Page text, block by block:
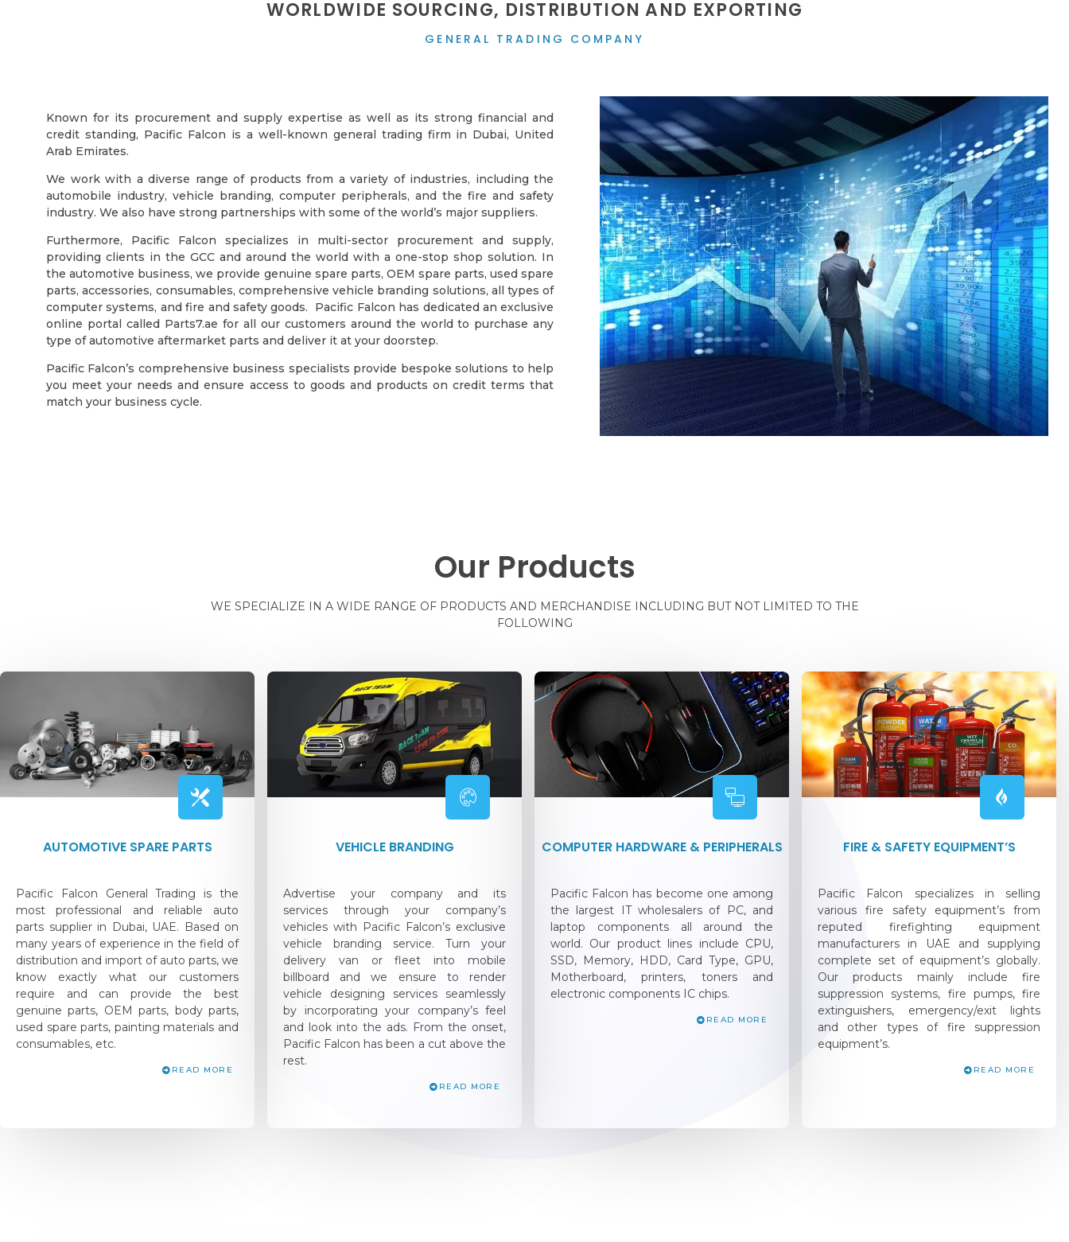
WORLDWIDE SOURCING, DISTRIBUTION AND EXPORTING
GENERAL TRADING COMPANY
Known for its procurement and supply expertise as well as its strong financial and
credit standing, Pacific Falcon is a well-known general trading firm in Dubai, United
Arab Emirates.
We work with a diverse range of products from a variety of industries, including the
automobile industry, vehicle branding, computer peripherals, and the fire and safety
industry. We also have strong partnerships with some of the world’s major suppliers.
Furthermore, Pacific Falcon specializes in multi-sector procurement and supply,
providing clients in the GCC and around the world with a one-stop shop solution. In
the automotive business, we provide genuine spare parts, OEM spare parts, used spare
parts, accessories, consumables, comprehensive vehicle branding solutions, all types of
computer systems, and fire and safety goods. Pacific Falcon has dedicated an exclusive
online portal called Parts7.ae for all our customers around the world to purchase any
type of automotive aftermarket parts and deliver it at your doorstep.
Pacific Falcon’s comprehensive business specialists provide bespoke solutions to help
you meet your needs and ensure access to goods and products on credit terms that
match your business cycle.
Our Products
WE SPECIALIZE IN A WIDE RANGE OF PRODUCTS AND MERCHANDISE INCLUDING BUT NOT LIMITED TO THE
FOLLOWING
AUTOMOTIVE SPARE PARTS
Pacific Falcon General Trading is the
most professional and reliable auto
parts supplier in Dubai, UAE. Based on
many years of experience in the field of
distribution and import of auto parts, we
know exactly what our customers
require and can provide the best
genuine parts, OEM parts, body parts,
used spare parts, painting materials and
consumables, etc.
READ MORE
VEHICLE BRANDING
Advertise your company and its
services through your company’s
vehicles with Pacific Falcon’s exclusive
vehicle branding service. Turn your
delivery van or fleet into mobile
billboard and we ensure to render
vehicle designing services seamlessly
by incorporating your company’s feel
and look into the ads. From the onset,
Pacific Falcon has been a cut above the
rest.
READ MORE
COMPUTER HARDWARE & PERIPHERALS
Pacific Falcon has become one among
the largest IT wholesalers of PC, and
laptop components all around the
world. Our product lines include CPU,
SSD, Memory, HDD, Card Type, GPU,
Motherboard, printers, toners and
electronic components IC chips.
READ MORE
FIRE & SAFETY EQUIPMENT’S
Pacific Falcon specializes in selling
various fire safety equipment’s from
reputed firefighting equipment
manufacturers in UAE and supplying
complete set of equipment’s globally.
Our products mainly include fire
suppression systems, fire pumps, fire
extinguishers, emergency/exit lights
and other types of fire suppression
equipment’s.
READ MORE